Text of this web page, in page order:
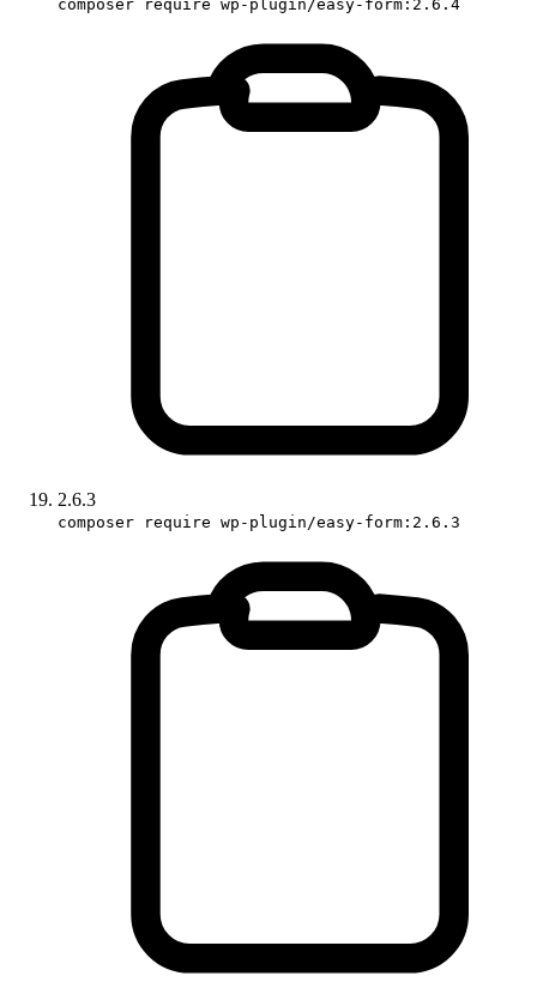
composer require wp-plugin/easy-form:2.6.4
2.6.3
composer require wp-plugin/easy-form:2.6.3